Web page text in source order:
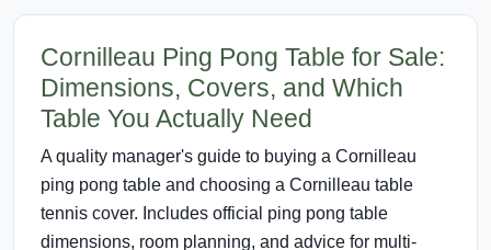
Cornilleau Ping Pong Table for Sale:
Dimensions, Covers, and Which
Table You Actually Need
A quality manager's guide to buying a Cornilleau
ping pong table and choosing a Cornilleau table
tennis cover. Includes official ping pong table
dimensions, room planning, and advice for multi-